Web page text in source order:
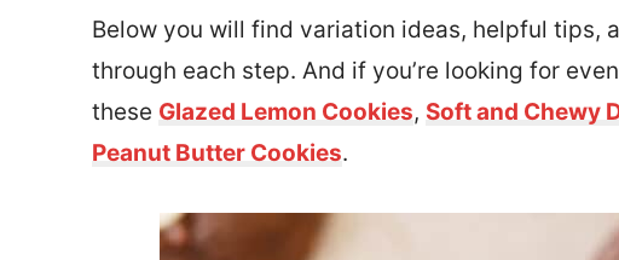
Below you will find variation ideas, helpful tips,
through each step. And if you’re looking for
these Glazed Lemon Cookies, Soft and Chewy
Peanut Butter Cookies.